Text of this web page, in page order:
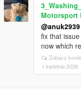
Motorsport
@anuk2939
fix that
now which
Zobacz
1 kwietnia 2026